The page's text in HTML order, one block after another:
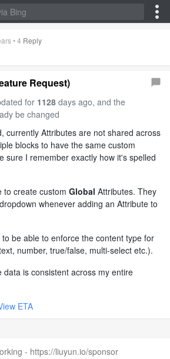
•4 Reply
Request)
for 1128days ago, and the
be changed
currently Attributes are not shared across
blocks to have the same custom
sure I remember exactly how it's spelled
to create custom Global Attributes. They
whenever adding an Attribute to
be able to enforce the content type for
number, true/false, multi-select etc.).
is consistent across my entire
ETA
- https://liuyun.io/sponsor